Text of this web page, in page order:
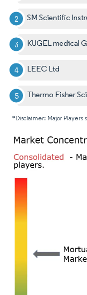
SM Scientific
KUGEL medical
LEEC Ltd
Thermo Fisher
*Disclaimer: Major Players